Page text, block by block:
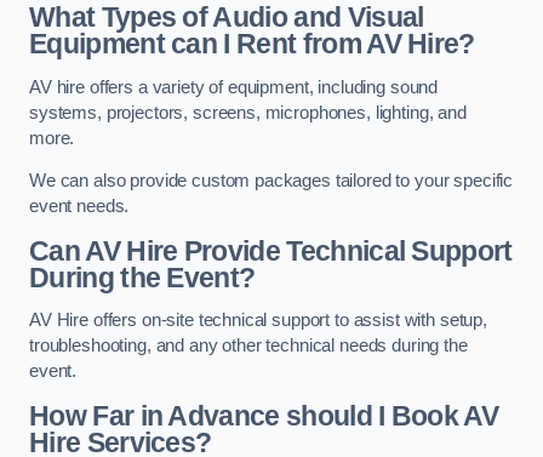
What Types of Audio and Visual
Equipment can I Rent from AV Hire?
AV hire offers a variety of equipment, including sound
systems, projectors, screens, microphones, lighting, and
more.
We can also provide custom packages tailored to your specific
event needs.
Can AV Hire Provide Technical Support
During the Event?
AV Hire offers on-site technical support to assist with setup,
troubleshooting, and any other technical needs during the
event.
How Far in Advance should I Book AV
Hire Services?